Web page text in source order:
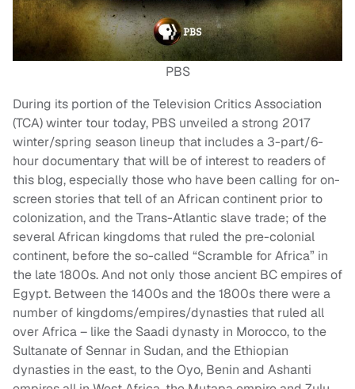
PBS
During its portion of the Television Critics Association
(TCA) winter tour today, PBS unveiled a strong 2017
winter/spring season lineup that includes a 3-part/6-
hour documentary that will be of interest to readers of
this blog, especially those who have been calling for on-
screen stories that tell of an African continent prior to
colonization, and the Trans-Atlantic slave trade; of the
several African kingdoms that ruled the pre-colonial
continent, before the so-called “Scramble for Africa” in
the late 1800s. And not only those ancient BC empires of
Egypt. Between the 1400s and the 1800s there were a
number of kingdoms/empires/dynasties that ruled all
over Africa – like the Saadi dynasty in Morocco, to the
Sultanate of Sennar in Sudan, and the Ethiopian
dynasties in the east, to the Oyo, Benin and Ashanti